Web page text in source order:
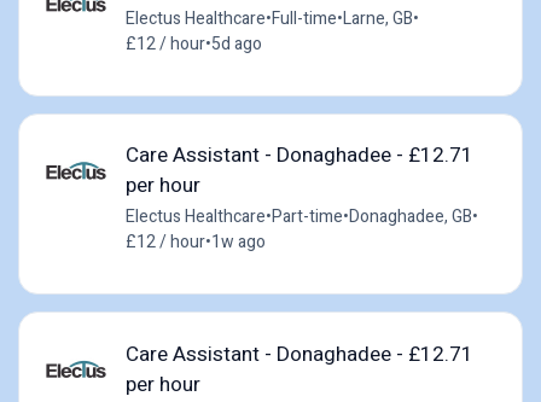
Electus Healthcare•Full-time•Larne, GB•
£12 / hour•5d ago
Care Assistant - Donaghadee - £12.71
per hour
Electus Healthcare•Part-time•Donaghadee, GB•
£12 / hour•1w ago
Care Assistant - Donaghadee - £12.71
per hour